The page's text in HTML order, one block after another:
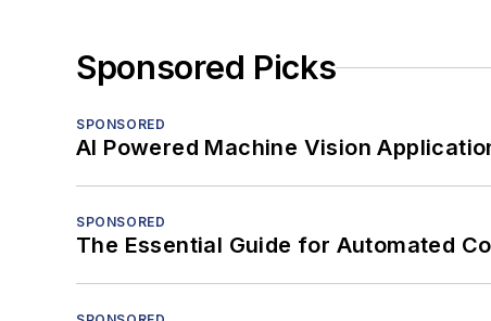
Sponsored Picks
SPONSORED
AI Powered Machine Vision
SPONSORED
The Essential Guide for Automated